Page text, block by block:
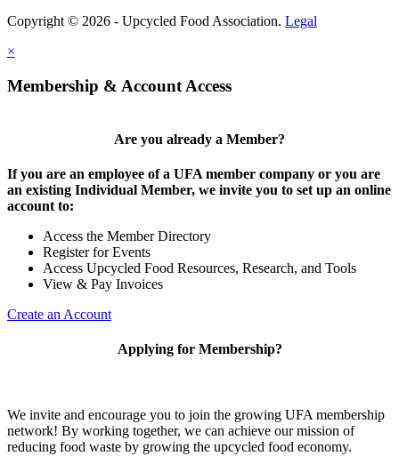
Copyright © 2026 - Upcycled Food Association. Legal
×
Membership & Account Access
Are you already a Member?
If you are an employee of a UFA member company or you are
an existing Individual Member, we invite you to set up an online
account to:
Access the Member Directory
Register for Events
Access Upcycled Food Resources, Research, and Tools
View & Pay Invoices
Create an Account
Applying for Membership?
We invite and encourage you to join the growing UFA membership
network! By working together, we can achieve our mission of
reducing food waste by growing the upcycled food economy.